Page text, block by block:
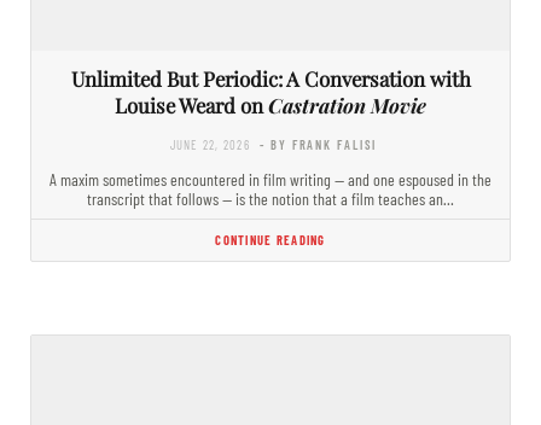
Unlimited But Periodic: A Conversation with
Louise Weard onCastration Movie
JUNE 22, 2026 - BY FRANK FALISI
A maxim sometimes encountered in film writing — and one espoused in the
transcript that follows — is the notion that a film teaches an…
CONTINUE READING